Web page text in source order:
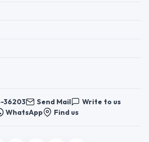
36203 Send Mail
Write to us
WhatsApp
Find us